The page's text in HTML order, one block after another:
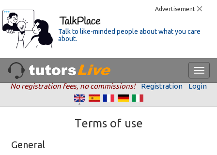
Advertisement
Talk to like-minded people about what you care
about.
No registration fees, no commissions! Registration Login
Terms of use
General